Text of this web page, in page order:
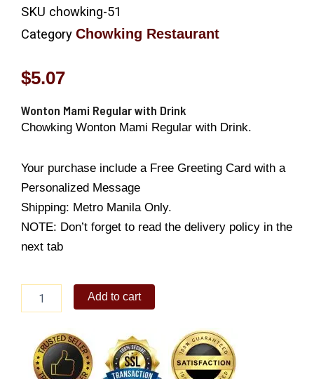
SKU chowking-51
Category Chowking Restaurant
$5.07
Wonton Mami Regular with Drink
Chowking Wonton Mami Regular with Drink.
Your purchase include a Free Greeting Card with a
Personalized Message
Shipping: Metro Manila Only.
NOTE: Don’t forget to read the delivery policy in the
next tab
Mami
Drink
quantity
Add to cart